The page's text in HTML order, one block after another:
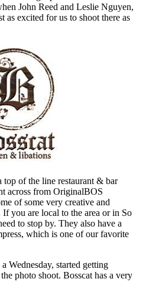
John Reed and Leslie Nguyen,
as excited for us to shoot there as
top of the line restaurant & bar
across from OriginalBOS
of some very creative and
If you are local to the area or in So
to stop by. They also have a
which is one of our favorite
Wednesday, started getting
photo shoot. Bosscat has a very